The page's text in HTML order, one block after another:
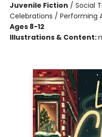
Juvenile Fiction / Social
Celebrations / Performing
Ages 8-12
Illustrations & Content: